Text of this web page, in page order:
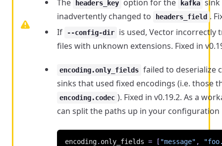
The
headers_key option for the kafka sink
inadvertently changed to
headers_field .
If
--config-dir
is used, Vector incorrectly
files with unknown extensions. Fixed in
encoding.only_fields failed to deserialize
sinks that used fixed encodings (i.e. those
encoding.codec ). Fixed in v0.19.2. As a
can split the paths up in your configuration
encoding. only_fields = [ "message" ,